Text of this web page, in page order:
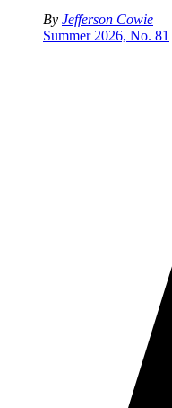
By Jefferson Cowie
Summer 2026, No. 81